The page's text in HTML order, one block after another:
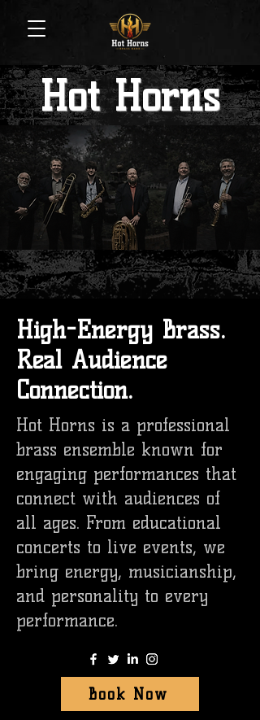
Hot Horns
High-Energy Brass.
Real Audience
Connection.
Hot Horns is a professional
brass ensemble known for
engaging performances that
connect with audiences of
all ages. From educational
concerts to live events, we
bring energy, musicianship,
and personality to every
performance.
Book Now